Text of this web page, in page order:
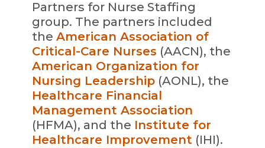
Partners for Nurse Staffing
group. The partners included
the American Association of
Critical-Care Nurses (AACN), the
American Organization for
Nursing Leadership(AONL), the
Healthcare Financial
Management Association
(HFMA), and the Institute for
Healthcare Improvement (IHI).